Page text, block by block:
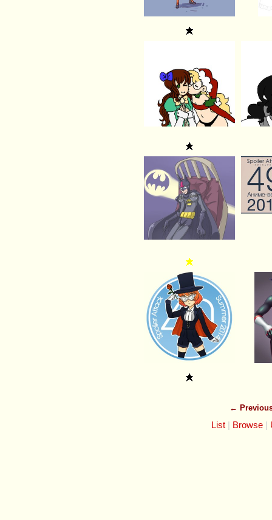
←
List Browse